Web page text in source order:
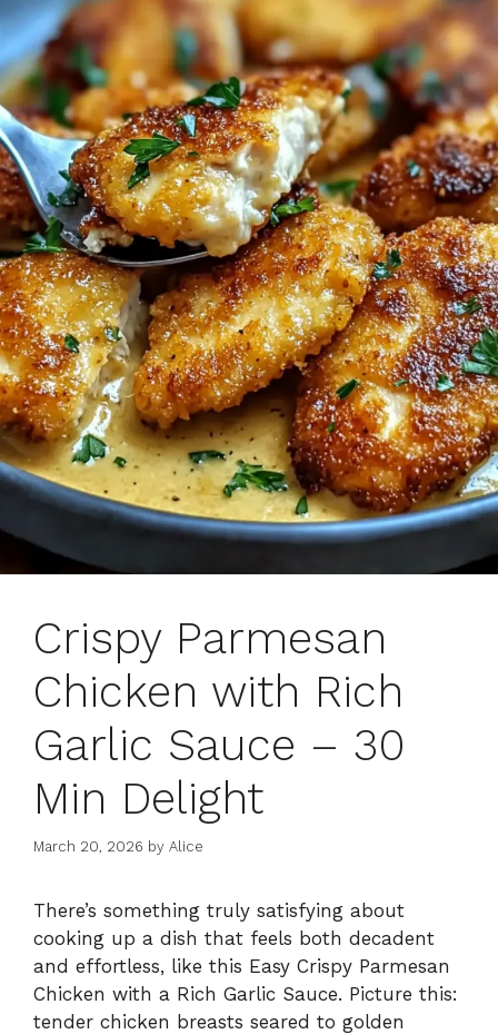
Crispy Parmesan
Chicken with Rich
Garlic Sauce – 30
Min Delight
March 20, 2026 by Alice
There’s something truly satisfying about
cooking up a dish that feels both decadent
and effortless, like this Easy Crispy Parmesan
Chicken with a Rich Garlic Sauce. Picture this:
tender chicken breasts seared to golden